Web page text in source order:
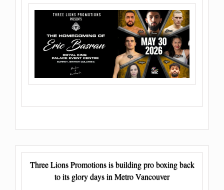
Three Lions Promotions is building pro boxing back
to its glory days in Metro Vancouver